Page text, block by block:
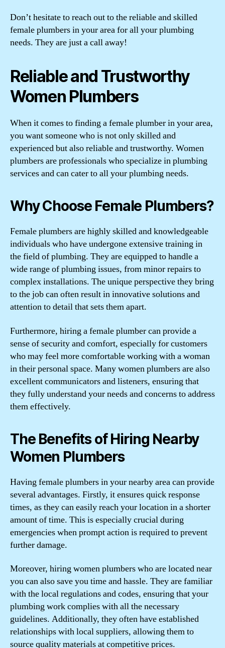
Don’t hesitate to reach out to the reliable and skilled
female plumbers in your area for all your plumbing
needs. They are just a call away!
Reliable and Trustworthy
Women Plumbers
When it comes to finding a female plumber in your area,
you want someone who is not only skilled and
experienced but also reliable and trustworthy. Women
plumbers are professionals who specialize in plumbing
services and can cater to all your plumbing needs.
Why Choose Female Plumbers?
Female plumbers are highly skilled and knowledgeable
individuals who have undergone extensive training in
the field of plumbing. They are equipped to handle a
wide range of plumbing issues, from minor repairs to
complex installations. The unique perspective they bring
to the job can often result in innovative solutions and
attention to detail that sets them apart.
Furthermore, hiring a female plumber can provide a
sense of security and comfort, especially for customers
who may feel more comfortable working with a woman
in their personal space. Many women plumbers are also
excellent communicators and listeners, ensuring that
they fully understand your needs and concerns to address
them effectively.
The Benefits of Hiring Nearby
Women Plumbers
Having female plumbers in your nearby area can provide
several advantages. Firstly, it ensures quick response
times, as they can easily reach your location in a shorter
amount of time. This is especially crucial during
emergencies when prompt action is required to prevent
further damage.
Moreover, hiring women plumbers who are located near
you can also save you time and hassle. They are familiar
with the local regulations and codes, ensuring that your
plumbing work complies with all the necessary
guidelines. Additionally, they often have established
relationships with local suppliers, allowing them to
source quality materials at competitive prices.